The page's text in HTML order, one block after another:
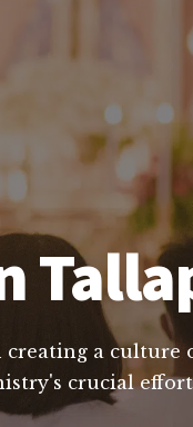
a culture
crucial